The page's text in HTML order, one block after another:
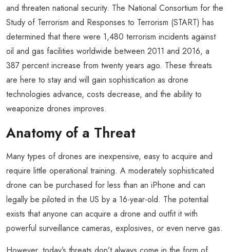
and threaten national security. The National Consortium for the
Study of Terrorism and Responses to Terrorism (START) has
determined that there were 1,480 terrorism incidents against
oil and gas facilities worldwide between 2011 and 2016, a
387 percent increase from twenty years ago. These threats
are here to stay and will gain sophistication as drone
technologies advance, costs decrease, and the ability to
weaponize drones improves.
Anatomy of a Threat
Many types of drones are inexpensive, easy to acquire and
require little operational training. A moderately sophisticated
drone can be purchased for less than an iPhone and can
legally be piloted in the US by a 16-year-old. The potential
exists that anyone can acquire a drone and outfit it with
powerful surveillance cameras, explosives, or even nerve gas.